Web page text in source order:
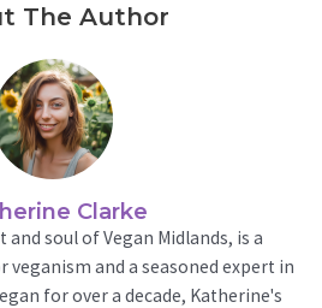
The Author
Clarke
soul of Vegan Midlands, is a
veganism and a seasoned expert in
for over a decade, Katherine's